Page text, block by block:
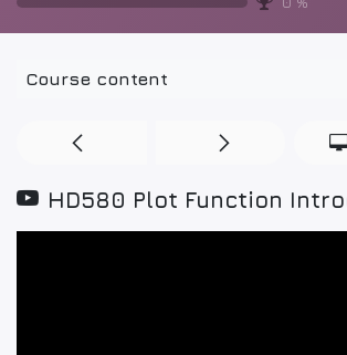
Course content
HD580 Plot Function